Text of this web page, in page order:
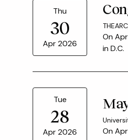
Thu
30
Apr 2026
On
in D.C.
Tue
28
Apr 2026 On